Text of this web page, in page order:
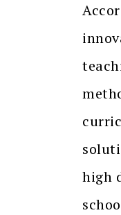
high